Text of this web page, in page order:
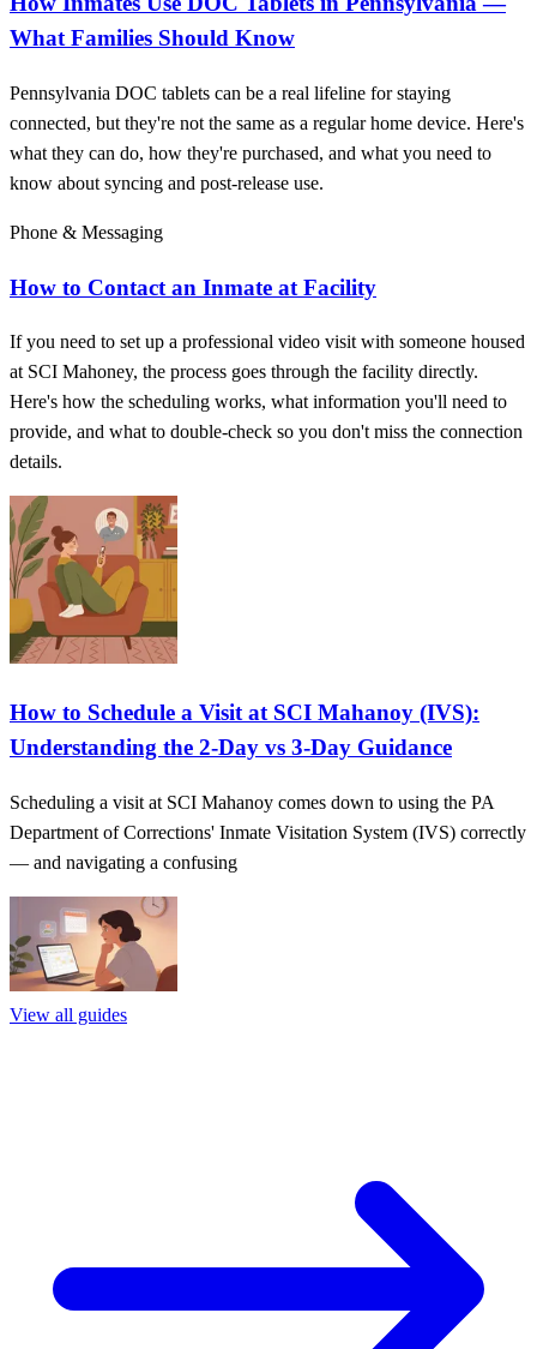
What Families Should Know
Pennsylvania DOC tablets can be a real lifeline for staying
connected, but they're not the same as a regular home device. Here's
what they can do, how they're purchased, and what you need to
know about syncing and post-release use.
Phone & Messaging
How to Contact an Inmate at Facility
If you need to set up a professional video visit with someone housed
at SCI Mahoney, the process goes through the facility directly.
Here's how the scheduling works, what information you'll need to
provide, and what to double-check so you don't miss the connection
details.
How to Schedule a Visit at SCI Mahanoy (IVS):
Understanding the 2‑Day vs 3‑Day Guidance
Scheduling a visit at SCI Mahanoy comes down to using the PA
Department of Corrections' Inmate Visitation System (IVS) correctly
— and navigating a confusing
View all guides